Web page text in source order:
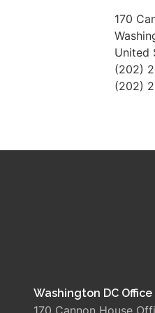
170
United
(202)
(202)
Washington DC Office